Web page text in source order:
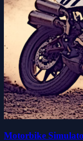
Motorbike